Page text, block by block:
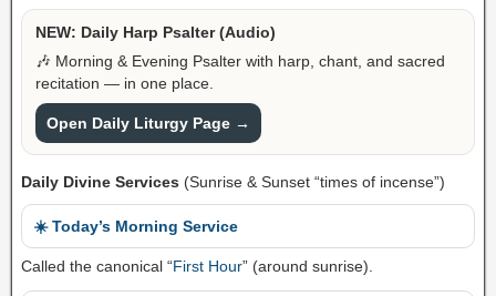
NEW: Daily Harp Psalter (Audio)
🎶 Morning & Evening Psalter with harp, chant, and sacred
recitation — in one place.
Open Daily Liturgy Page →
Daily Divine Services (Sunrise & Sunset “times of incense”)
☀️ Today’s Morning Service
Called the canonical “First Hour” (around sunrise).